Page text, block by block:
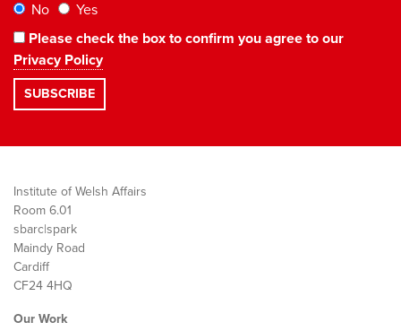
No
Yes
Please check the box to confirm you agree to our
Privacy Policy
Institute of Welsh Affairs
Room 6.01
sbarc|spark
Maindy Road
Cardiff
CF24 4HQ
Our Work